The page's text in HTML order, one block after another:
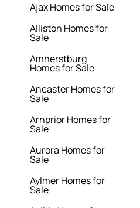
Ajax Homes for Sale
Alliston Homes for
Sale
Amherstburg
Homes for Sale
Ancaster Homes for
Sale
Arnprior Homes for
Sale
Aurora Homes for
Sale
Aylmer Homes for
Sale